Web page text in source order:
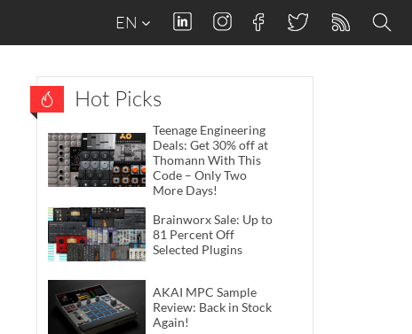
EN
Hot Picks
Teenage Engineering
Deals: Get 30% off at
Thomann With This
Code – Only Two
More Days!
Brainworx Sale: Up to
81 Percent Off
Selected Plugins
AKAI MPC Sample
Review: Back in Stock
Again!